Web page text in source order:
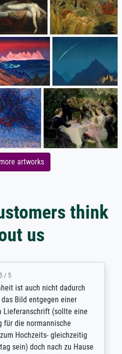
artworks
think
us
auch nicht dadurch
entgegen einer
(sollte eine
normannische
Hochzeits- gleichzeitig
doch nach zu Hause